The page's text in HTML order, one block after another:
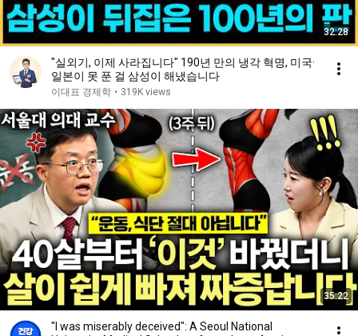
32:28
"실외기, 이제 사라집니다" 190년 만의 냉각 혁명, 미국·
일본이 못 푼 걸 삼성이 해냈습니다
이대표 경제학 • 319K views
35:22
"I was miserably deceived": A Seoul National